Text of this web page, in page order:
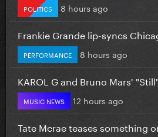
POLITICS 8 hours ago
Frankie Grande lip-syncs
PERFORMANCE 8 hours ago
KAROL G and Bruno Mars'
MUSIC NEWS 12 hours ago
Tate Mcrae teases something